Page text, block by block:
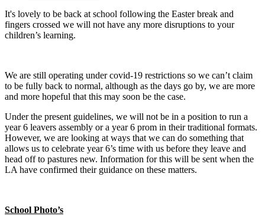
It's lovely to be back at school following the Easter break and
fingers crossed we will not have any more disruptions to your
children’s learning.
We are still operating under covid-19 restrictions so we can’t claim
to be fully back to normal, although as the days go by, we are more
and more hopeful that this may soon be the case.
Under the present guidelines, we will not be in a position to run a
year 6 leavers assembly or a year 6 prom in their traditional formats.
However, we are looking at ways that we can do something that
allows us to celebrate year 6’s time with us before they leave and
head off to pastures new. Information for this will be sent when the
LA have confirmed their guidance on these matters.
School Photo’s